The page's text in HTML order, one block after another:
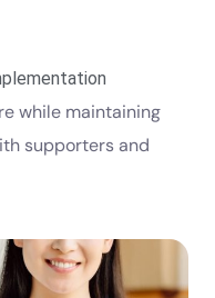
while maintaining
supporters and